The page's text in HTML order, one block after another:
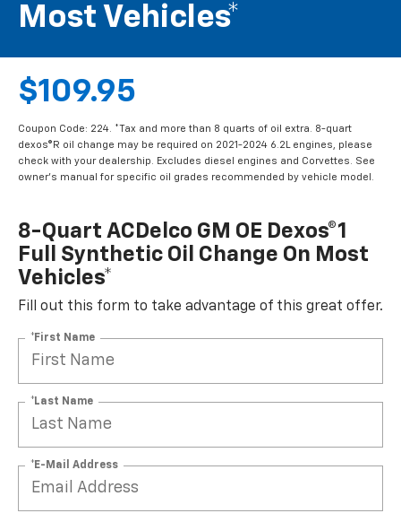
Most Vehicles*
$109.95
Coupon Code: 224. *Tax and more than 8 quarts of oil extra. 8-quart
dexos®R oil change may be required on 2021-2024 6.2L engines, please
check with your dealership. Excludes diesel engines and Corvettes. See
owner's manual for specific oil grades recommended by vehicle model.
8-Quart ACDelco GM OE Dexos®1
Full Synthetic Oil Change On Most
Vehicles*
Fill out this form to take advantage of this great offer.
*First Name
*Last Name
*E-Mail Address